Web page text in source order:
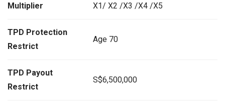
Multiplier X1/ X2 /X3 /X4 /X5
TPD Protection
Restrict
Age 70
TPD Payout
Restrict
S$6,500,000